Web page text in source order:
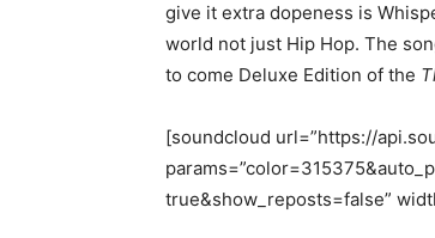
give it extra dopeness is
world not just Hip Hop. The
to come Deluxe Edition of the
[soundcloud url=”https://
true&show_reposts=false”